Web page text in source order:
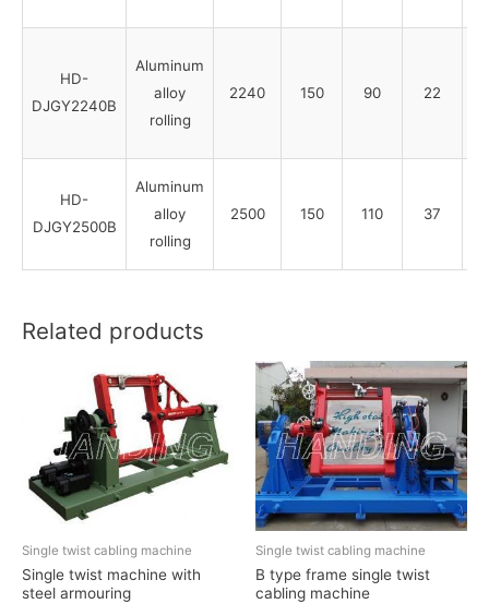
HD-
DJGY2240B
Aluminum
alloy
rolling
2240 150 90 22
HD-
DJGY2500B
Aluminum
alloy
rolling
2500 150 110 37
Related products
Single twist cabling machine
Single twist machine with
steel armouring
Single twist cabling machine
B type frame single twist
cabling machine